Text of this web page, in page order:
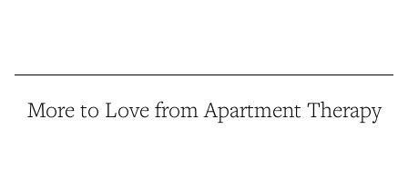
More to Love from Apartment Therapy